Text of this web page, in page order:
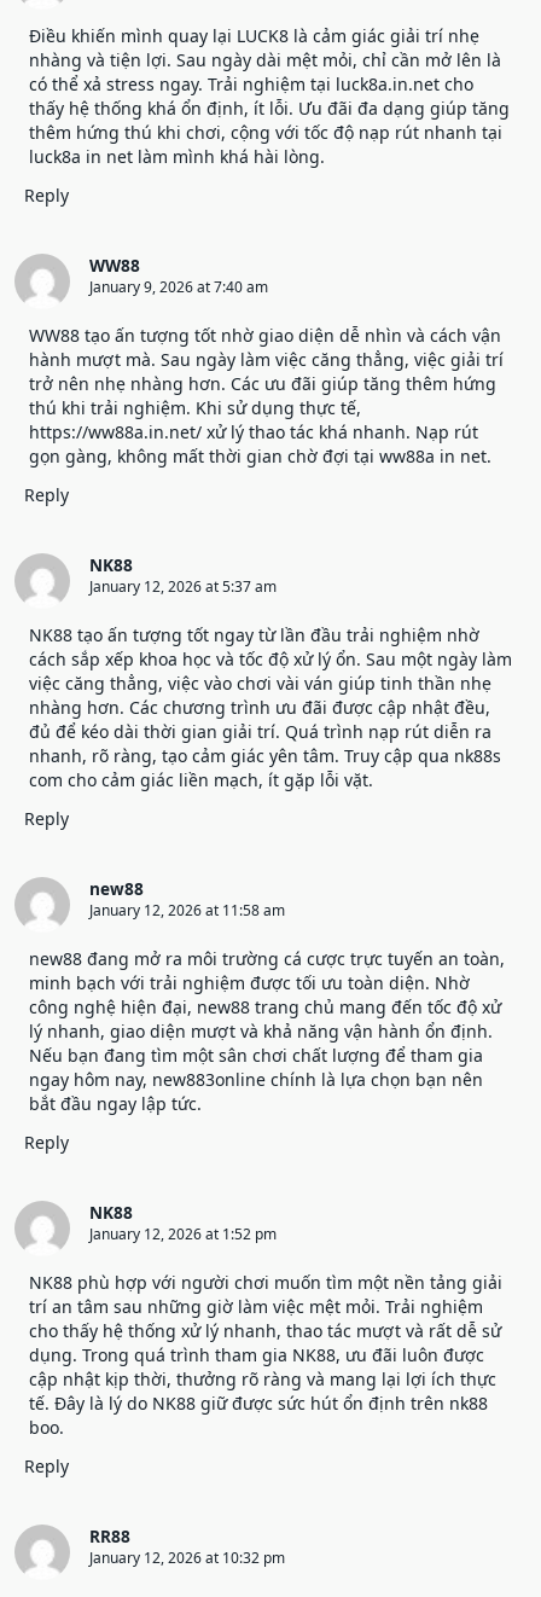
Điều khiến mình quay lại LUCK8 là cảm giác giải trí nhẹ
nhàng và tiện lợi. Sau ngày dài mệt mỏi, chỉ cần mở lên là
có thể xả stress ngay. Trải nghiệm tại luck8a.in.net cho
thấy hệ thống khá ổn định, ít lỗi. Ưu đãi đa dạng giúp tăng
thêm hứng thú khi chơi, cộng với tốc độ nạp rút nhanh tại
luck8a in net làm mình khá hài lòng.
Reply
WW88
January 9, 2026 at 7:40 am
WW88 tạo ấn tượng tốt nhờ giao diện dễ nhìn và cách vận
hành mượt mà. Sau ngày làm việc căng thẳng, việc giải trí
trở nên nhẹ nhàng hơn. Các ưu đãi giúp tăng thêm hứng
thú khi trải nghiệm. Khi sử dụng thực tế,
https://ww88a.in.net/ xử lý thao tác khá nhanh. Nạp rút
gọn gàng, không mất thời gian chờ đợi tại ww88a in net.
Reply
NK88
January 12, 2026 at 5:37 am
NK88 tạo ấn tượng tốt ngay từ lần đầu trải nghiệm nhờ
cách sắp xếp khoa học và tốc độ xử lý ổn. Sau một ngày làm
việc căng thẳng, việc vào chơi vài ván giúp tinh thần nhẹ
nhàng hơn. Các chương trình ưu đãi được cập nhật đều,
đủ để kéo dài thời gian giải trí. Quá trình nạp rút diễn ra
nhanh, rõ ràng, tạo cảm giác yên tâm. Truy cập qua nk88s
com cho cảm giác liền mạch, ít gặp lỗi vặt.
Reply
new88
January 12, 2026 at 11:58 am
new88 đang mở ra môi trường cá cược trực tuyến an toàn,
minh bạch với trải nghiệm được tối ưu toàn diện. Nhờ
công nghệ hiện đại, new88 trang chủ mang đến tốc độ xử
lý nhanh, giao diện mượt và khả năng vận hành ổn định.
Nếu bạn đang tìm một sân chơi chất lượng để tham gia
ngay hôm nay, new883online chính là lựa chọn bạn nên
bắt đầu ngay lập tức.
Reply
NK88
January 12, 2026 at 1:52 pm
NK88 phù hợp với người chơi muốn tìm một nền tảng giải
trí an tâm sau những giờ làm việc mệt mỏi. Trải nghiệm
cho thấy hệ thống xử lý nhanh, thao tác mượt và rất dễ sử
dụng. Trong quá trình tham gia NK88, ưu đãi luôn được
cập nhật kịp thời, thưởng rõ ràng và mang lại lợi ích thực
tế. Đây là lý do NK88 giữ được sức hút ổn định trên nk88
boo.
Reply
RR88
January 12, 2026 at 10:32 pm